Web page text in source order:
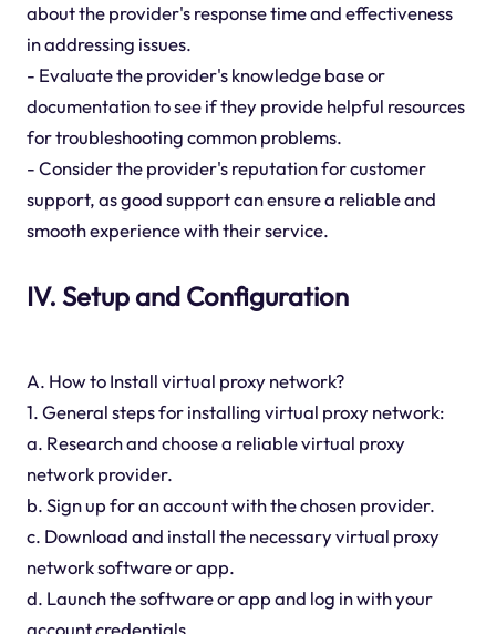
about the provider's response time and effectiveness
in addressing issues.
- Evaluate the provider's knowledge base or
documentation to see if they provide helpful resources
for troubleshooting common problems.
- Consider the provider's reputation for customer
support, as good support can ensure a reliable and
smooth experience with their service.
IV. Setup and Configuration
A. How to Install virtual proxy network?
1. General steps for installing virtual proxy network:
a. Research and choose a reliable virtual proxy
network provider.
b. Sign up for an account with the chosen provider.
c. Download and install the necessary virtual proxy
network software or app.
d. Launch the software or app and log in with your
account credentials.